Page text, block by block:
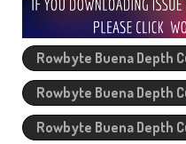
Rowbyte Buena Depth
Rowbyte Buena Depth
Rowbyte Buena Depth